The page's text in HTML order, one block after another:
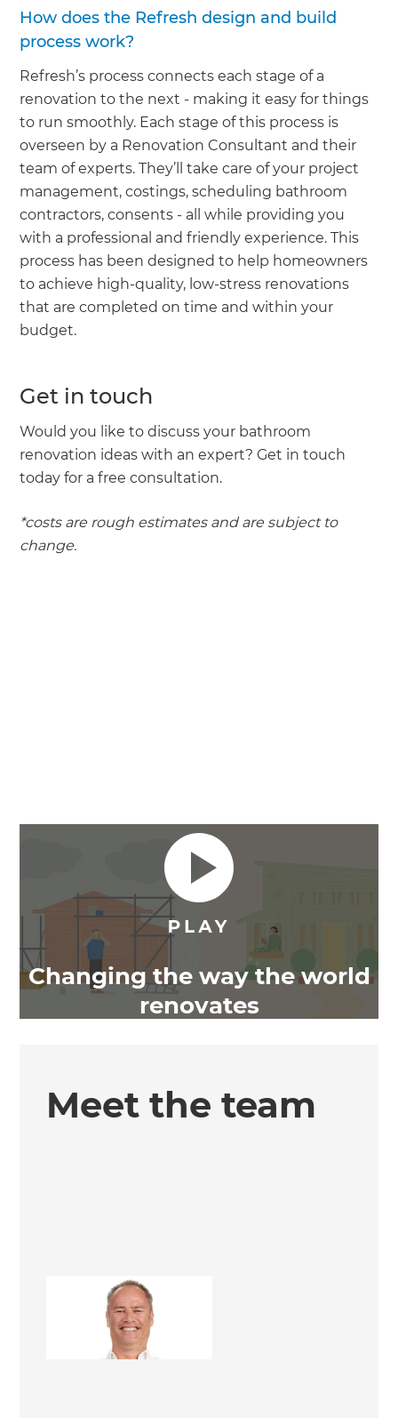
How does the Refresh design and build
process work?
Refresh’s process connects each stage of a
renovation to the next - making it easy for things
to run smoothly. Each stage of this process is
overseen by a Renovation Consultant and their
team of experts. They’ll take care of your project
management, costings, scheduling bathroom
contractors, consents - all while providing you
with a professional and friendly experience. This
process has been designed to help homeowners
to achieve high-quality, low-stress renovations
that are completed on time and within your
budget.
Get in touch
Would you like to discuss your bathroom
renovation ideas with an expert? Get in touch
today for a free consultation.
*costs are rough estimates and are subject to
change.
Changing the way the world
renovates
Meet the team
Steve Roper
Renovation Consultant